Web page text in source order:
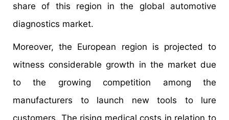
share of this region in the global automotive
diagnostics market.
Moreover, the European region is projected to
witness considerable growth in the market due
to the growing competition among the
manufacturers to launch new tools to lure
customers. The rising medical costs in relation to